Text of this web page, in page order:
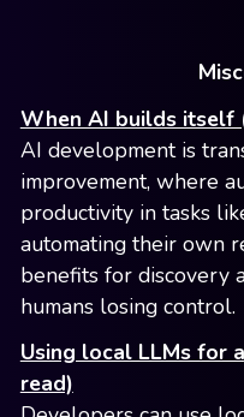
When AI builds itself
AI development is
improvement, where
productivity in tasks
automating their own
benefits for discovery
humans losing control.
Using local LLMs for
read)